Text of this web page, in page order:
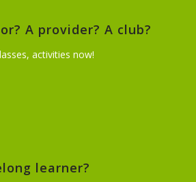
A provider? A club?
activities now!
learner?